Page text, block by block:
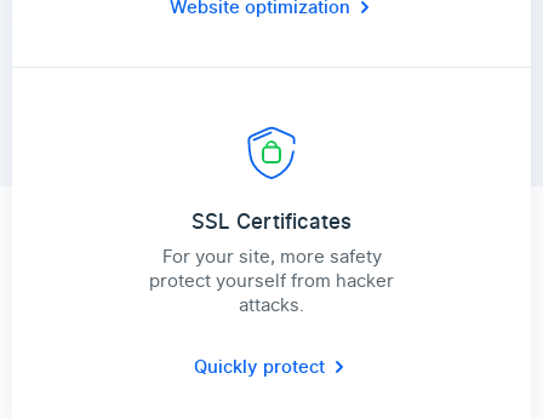
Website optimization
SSL Certificates
For your site, more safety
protect yourself from hacker
attacks.
Quickly protect